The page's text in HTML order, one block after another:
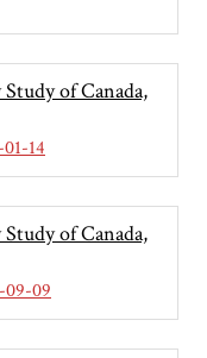
of Canada,
14
of Canada,
09-09